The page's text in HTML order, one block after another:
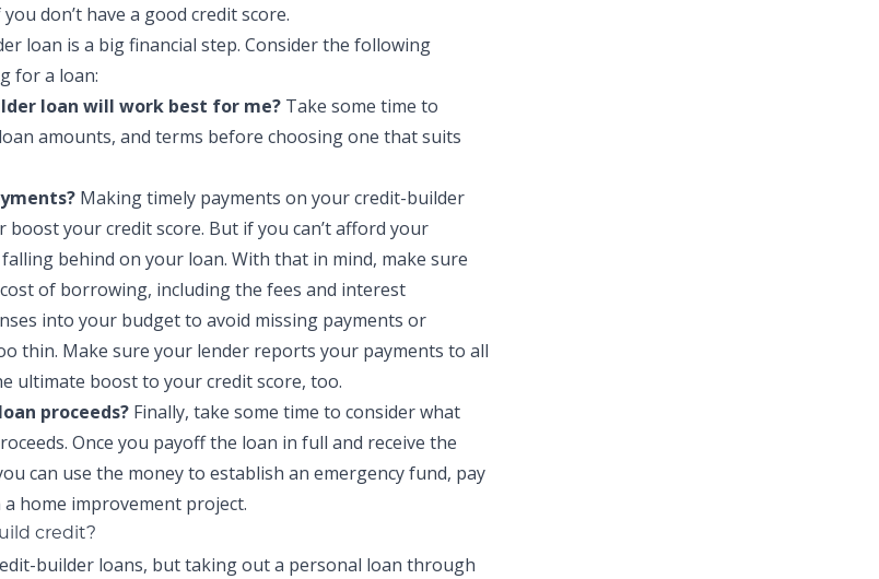
don’t have a good credit score.
loan is a big financial step. Consider the following
for a loan:
loan will work best for me? Take some time to
amounts, and terms before choosing one that suits
Making timely payments on yourcredit-builder
boost your credit score. But if you can’t afford your
behind on your loan. With that in mind, make sure
of borrowing, including the fees and interest
into your budget to avoid missing payments or
thin. Make sure your lender reports your payments to all
ultimate boost to your credit score, too.
proceeds? Finally, take some time to consider what
Once you payoff the loan in full and receive the
can use the money to establish an emergency fund, pay
a home improvement project.
credit?
builder loans, but taking out a personal loan through